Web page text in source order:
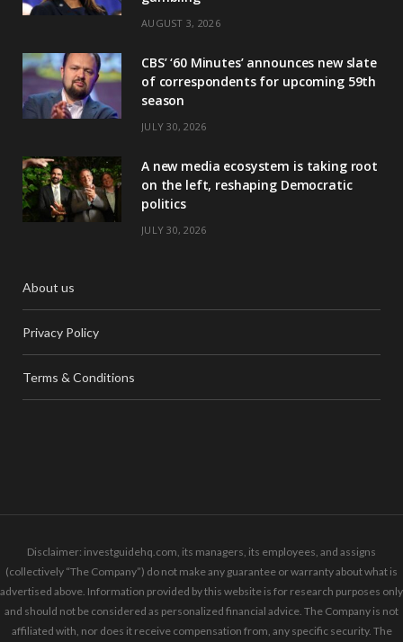
AUGUST 3, 2026
CBS’ ‘60 Minutes’ announces new slate
of correspondents for upcoming 59th
season
JULY 30, 2026
A new media ecosystem is taking root
on the left, reshaping Democratic
politics
JULY 30, 2026
About us
Privacy Policy
Terms & Conditions
Disclaimer: investguidehq.com, its managers, its employees, and assigns
(collectively “The Company”) do not make any guarantee or warranty about what is
advertised above. Information provided by this website is for research purposes only
and should not be considered as personalized financial advice. The Company is not
affiliated with, nor does it receive compensation from, any specific security. The